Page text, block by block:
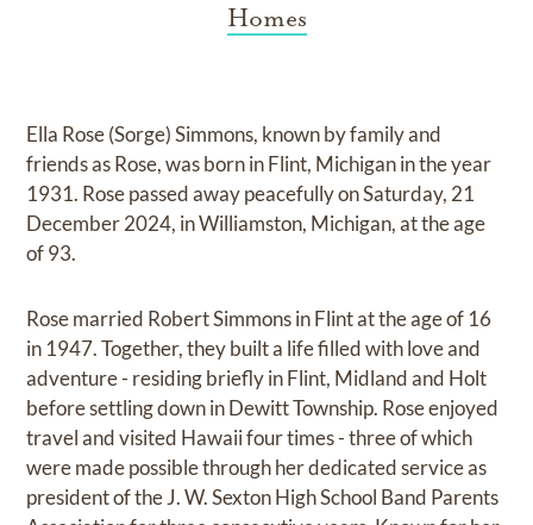
Homes
Ella Rose (Sorge) Simmons, known by family and
friends as Rose, was born in Flint, Michigan in the year
1931. Rose passed away peacefully on Saturday, 21
December 2024, in Williamston, Michigan, at the age
of 93.
Rose married Robert Simmons in Flint at the age of 16
in 1947. Together, they built a life filled with love and
adventure - residing briefly in Flint, Midland and Holt
before settling down in Dewitt Township. Rose enjoyed
travel and visited Hawaii four times - three of which
were made possible through her dedicated service as
president of the J. W. Sexton High School Band Parents